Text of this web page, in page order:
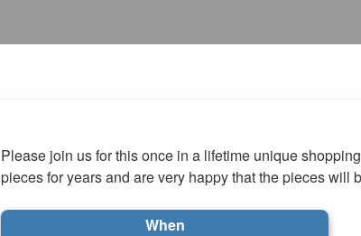
Please join us for this once in a lifetime unique
pieces for years and are very happy that the pieces
When